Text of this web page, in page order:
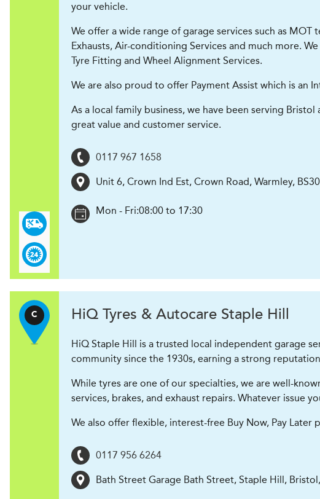
your vehicle.
We offer a wide range of garage services such as
Exhausts, Air-conditioning Services and much more.
Tyre Fitting and Wheel Alignment Services.
We are also proud to offer Payment Assist which is an
As a local family business, we have been serving
great value and customer service.
0117 967 1658
Unit 6, Crown Ind Est, Crown Road, Warmley,
Mon - Fri:08:00 to 17:30
C HiQ Tyres & Autocare Staple Hill
HiQ Staple Hill is a trusted local independent garage
community since the 1930s, earning a strong
While tyres are one of our specialties, we are well-
services, brakes, and exhaust repairs. Whatever issue
We also offer flexible, interest-free Buy Now, Pay
0117 956 6264
Bath Street Garage Bath Street, Staple Hill, Bristol,